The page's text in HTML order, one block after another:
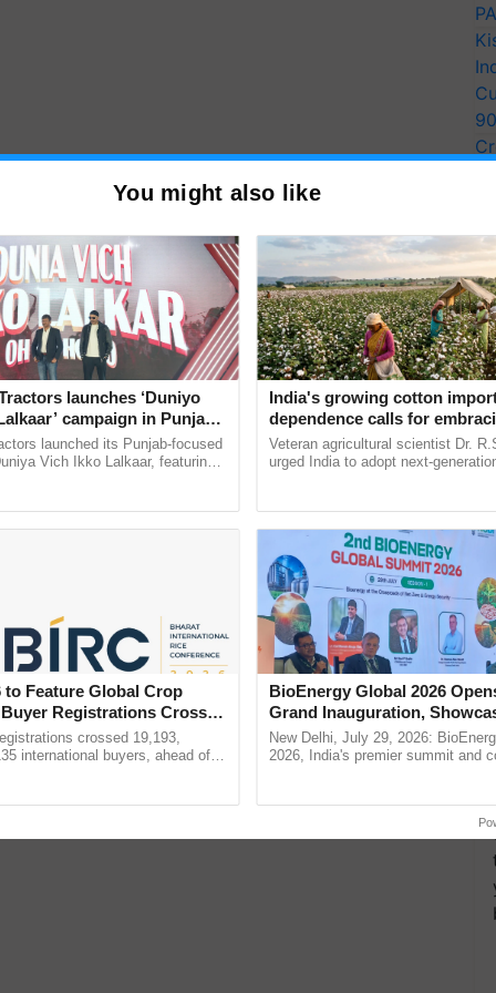
You might also like
launches ‘Duniyo
campaign in Punjab,
with Sukhbir Singh and
launched its Punjab-focused
Vich Ikko Lalkaar, featuring
to Feature Global Crop
Registrations Crosses
crossed 19,193,
international buyers, ahead of
India's growing cotton
dependence calls for
technology and enabling
reforms: Dr R.S. Paroda
Veteran agricultural scientist Dr.
urged India to adopt next-
BioEnergy Global 2026
Grand Inauguration,
Innovation and
Bioenergy
New Delhi, July 29, 2026:
2026, India's premier summit and